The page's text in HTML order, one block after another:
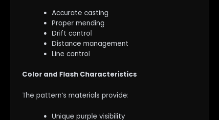
Accurate casting
Proper mending
Drift control
Distance management
Line control
Color and Flash Characteristics
The pattern’s materials provide:
Unique purple visibility